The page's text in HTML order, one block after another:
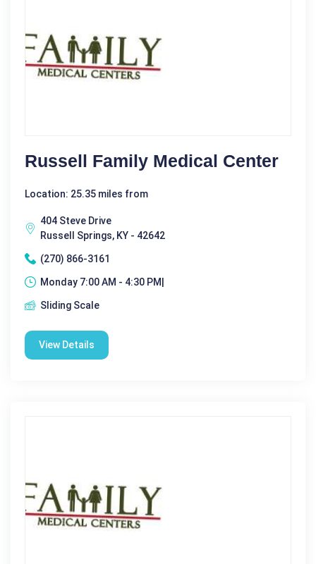
Russell Family Medical Center
Location: 25.35 miles from
404 Steve Drive
Russell Springs, KY - 42642
(270) 866-3161
Monday 7:00 AM - 4:30 PM|
Sliding Scale
View Details